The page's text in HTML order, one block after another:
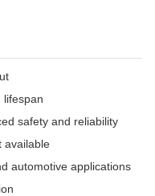
lifespan
safety and reliability
available
automotive applications